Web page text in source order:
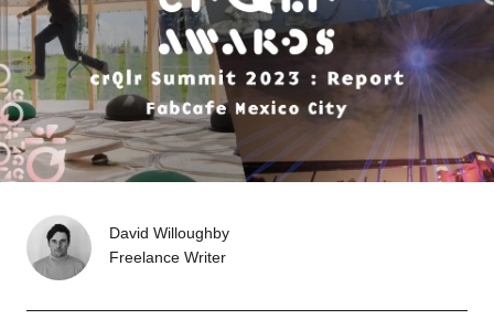
Tokyo Nagoya
Kyoto Hida
Osaka Fuji
Fukushima
Bangkok Kuala Lumpur
David Willoughby
Freelance Writer